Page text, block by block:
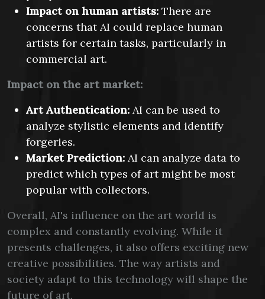
Impact on human artists: There are
concerns that AI could replace human
artists for certain tasks, particularly in
commercial art.
Impact on the art market:
Art Authentication: AI can be used to
analyze stylistic elements and identify
forgeries.
Market Prediction: AI can analyze data to
predict which types of art might be most
popular with collectors.
Overall, AI's influence on the art world is
complex and constantly evolving. While it
presents challenges, it also offers exciting new
creative possibilities. The way artists and
society adapt to this technology will shape the
future of art.